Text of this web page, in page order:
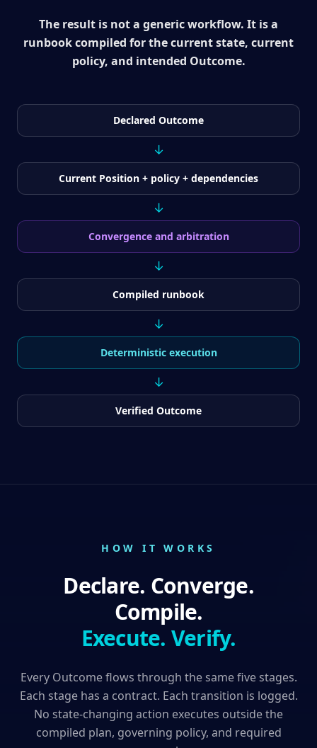
The result is not a generic workflow. It is a
runbook compiled for the current state, current
policy, and intended Outcome.
Declared Outcome
↓
Current Position + policy + dependencies
↓
Convergence and arbitration
↓
Compiled runbook
↓
Deterministic execution
↓
Verified Outcome
HOW IT WORKS
Declare. Converge.
Compile.
Execute. Verify.
Every Outcome flows through the same five stages.
Each stage has a contract. Each transition is logged.
No state-changing action executes outside the
compiled plan, governing policy, and required